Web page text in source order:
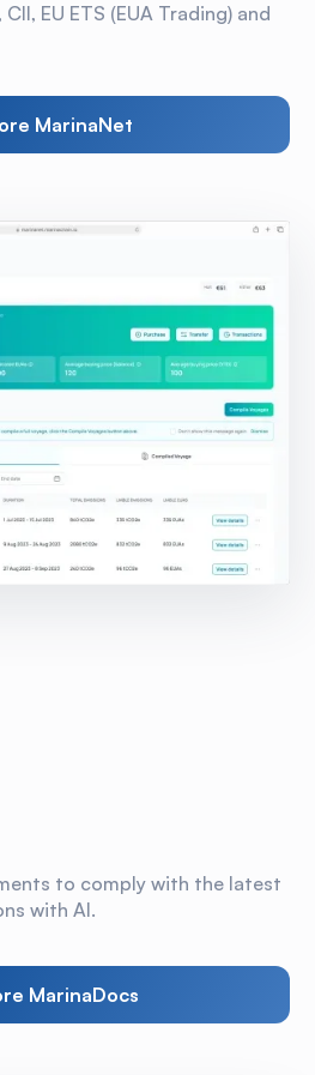
EU ETS (EUA Trading) and
MarinaNet
to comply with the latest
with AI.
MarinaDocs